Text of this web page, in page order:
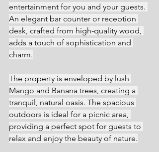
entertainment for you and your guests.
An elegant bar counter or reception
desk, crafted from high-quality wood,
adds a touch of sophistication and
charm.
The property is enveloped by lush
Mango and Banana trees, creating a
tranquil, natural oasis. The spacious
outdoors is ideal for a picnic area,
providing a perfect spot for guests to
relax and enjoy the beauty of nature.